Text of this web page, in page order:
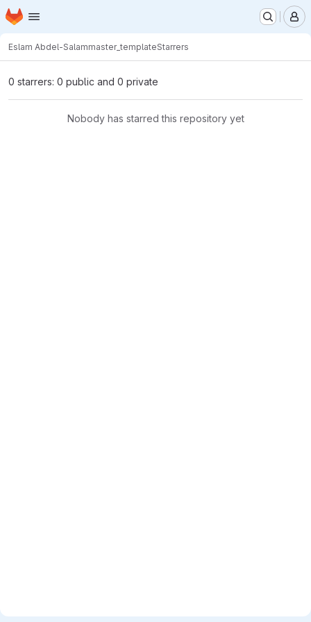
Skip to main content
Homepage
Eslam Abdel-Salammaster_templateStarrers
0 starrers: 0 public and 0 private
Nobody has starred this repository yet